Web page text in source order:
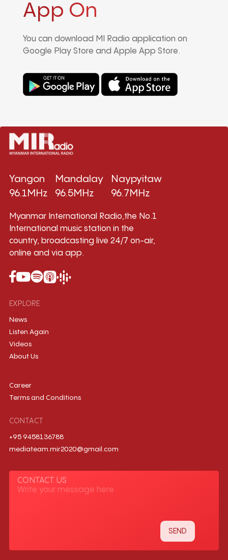
App On
You can download MI Radio application on
Google Play Store and Apple App Store.
Yangon
96.1MHz
Mandalay
96.5MHz
Naypyitaw
96.7MHz
Myanmar International Radio,the No.1
International music station in the
country, broadcasting live 24/7 on-air,
online and via app.
EXPLORE
News
Listen Again
Videos
About Us
Career
Terms and Conditions
CONTACT
+95 9458136788
mediateam.mir2020@gmail.com
CONTACT US